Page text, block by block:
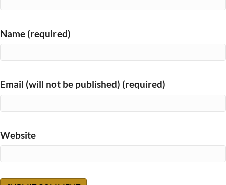
Name (required)
Email (will not be published) (required)
Website